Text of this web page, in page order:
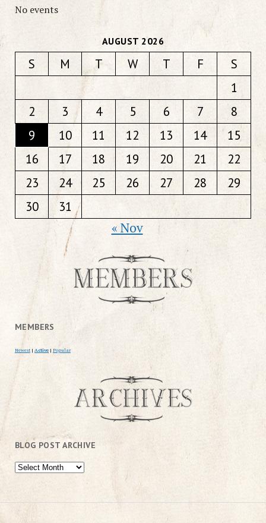
No events
AUGUST 2026
S M T W T F
S
1
2
3 4 5 6 7
8
9
10 11 12 13 14
15
16
17 18 19 20 21
22
23
24 25 26 27 28
29
30
31
« Nov
MEMBERS
Newest | Active | Popular
BLOG POST ARCHIVE